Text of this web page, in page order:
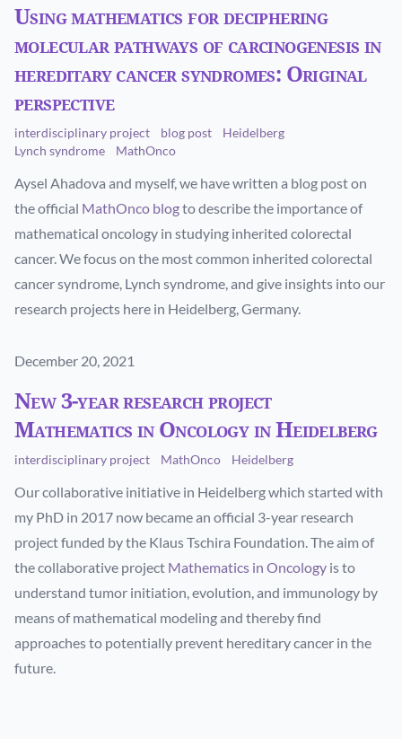
Using mathematics for deciphering
molecular pathways of carcinogenesis in
hereditary cancer syndromes: Original
perspective
interdisciplinary project blog post
Heidelberg
Lynch syndrome
MathOnco
Aysel Ahadova and myself, we have written a blog post on
the official MathOnco blogto describe the importance of
mathematical oncology in studying inherited colorectal
cancer. We focus on the most common inherited colorectal
cancer syndrome, Lynch syndrome, and give insights into our
research projects here in Heidelberg, Germany.
Published on
December 20, 2021
New 3-year research project
Mathematics in Oncology in Heidelberg
interdisciplinary project MathOnco Heidelberg
Our collaborative initiative in Heidelberg which started with
my PhD in 2017 now became an official 3-year research
project funded by the Klaus Tschira Foundation. The aim of
the collaborative project Mathematics in Oncology is to
understand tumor initiation, evolution, and immunology by
means of mathematical modeling and thereby find
approaches to potentially prevent hereditary cancer in the
future.